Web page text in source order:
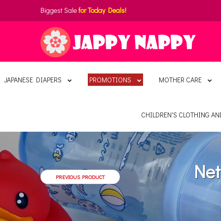
Biggest Salefor Today Deals!
JAPANESE DIAPERS PROMOTIONS MOTHER CARE
CHILDREN'S CLOTHING
PREVIOUS PRODUCT